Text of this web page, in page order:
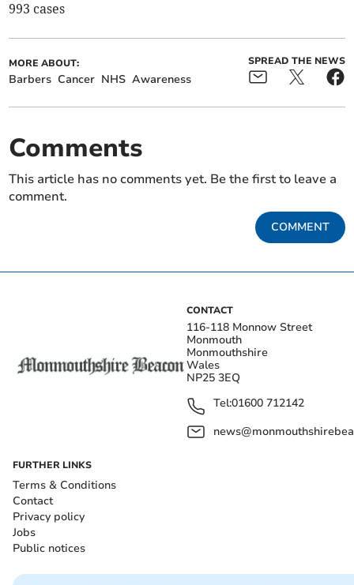
993 cases
MORE ABOUT:
Barbers Cancer NHS Awareness
SPREAD THE NEWS
Comments
This article has no comments yet. Be the first to leave a
comment.
COMMENT
CONTACT
116-118 Monnow Street
Monmouth
Monmouthshire
Wales
NP25 3EQ
Tel:01600 712142
FURTHER LINKS
Terms & Conditions
Contact
Privacy policy
Jobs
Public notices